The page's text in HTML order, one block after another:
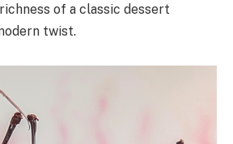
of a classic dessert
twist.